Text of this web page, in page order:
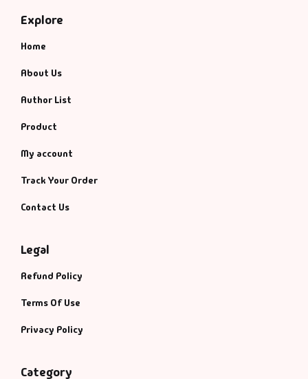
Explore
Home
About Us
Author List
Product
My account
Track Your Order
Contact Us
Legal
Refund Policy
Terms Of Use
Privacy Policy
Category